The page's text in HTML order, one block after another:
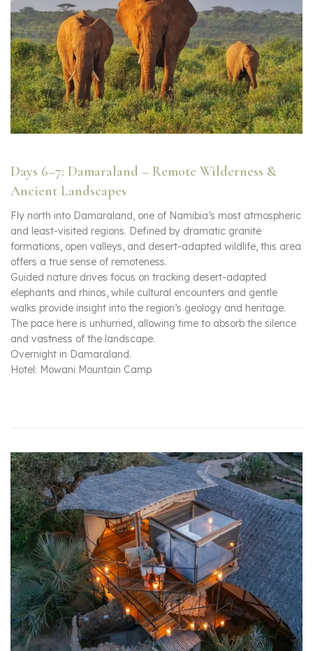
Days 6–7: Damaraland – Remote Wilderness &
Ancient Landscapes
Fly north into Damaraland, one of Namibia’s most atmospheric
and least-visited regions. Defined by dramatic granite
formations, open valleys, and desert-adapted wildlife, this area
offers a true sense of remoteness.
Guided nature drives focus on tracking desert-adapted
elephants and rhinos, while cultural encounters and gentle
walks provide insight into the region’s geology and heritage.
The pace here is unhurried, allowing time to absorb the silence
and vastness of the landscape.
Overnight in Damaraland.
Hotel: Mowani Mountain Camp